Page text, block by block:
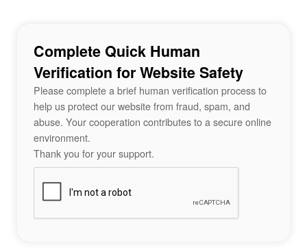
Complete Quick Human
Verification for Website Safety
Please complete a brief human verification process to
help us protect our website from fraud, spam, and
abuse. Your cooperation contributes to a secure online
environment.
Thank you for your support.